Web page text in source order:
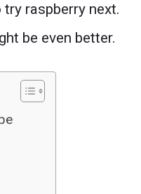
raspberry next.
be even better.